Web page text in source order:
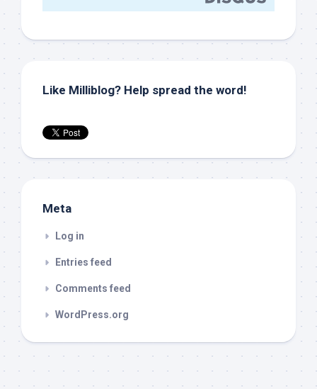
Like Milliblog? Help spread the word!
Meta
Log in
Entries feed
Comments feed
WordPress.org